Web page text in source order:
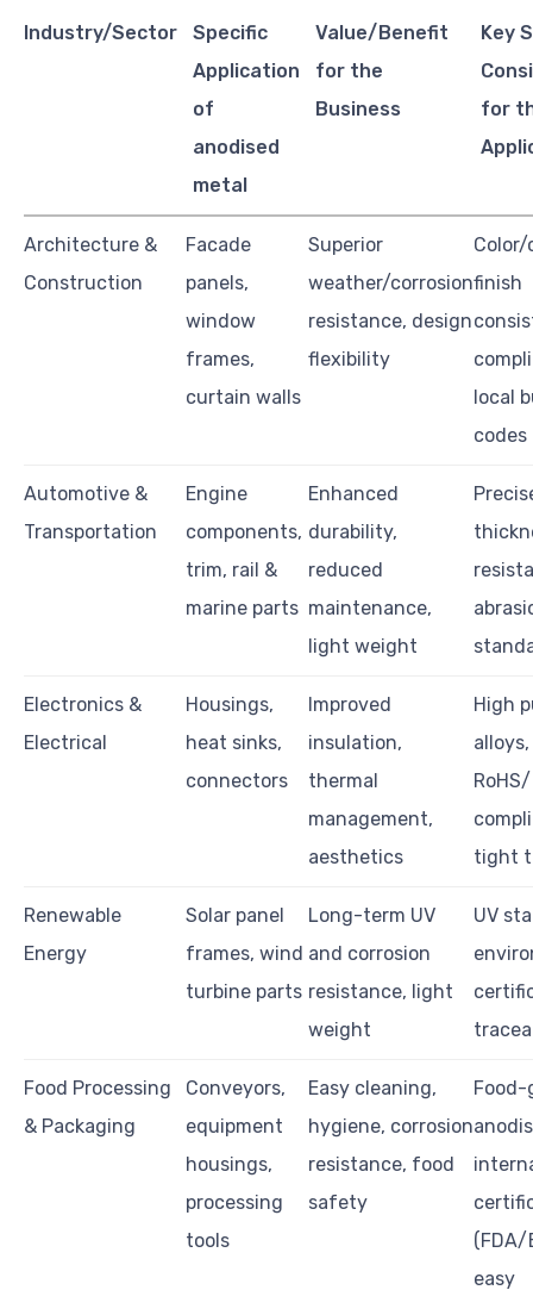
Industry/Sector
Specific
Application
of
anodised
metal
Value/Benefit
for the
Business
Key
for
Architecture &
Construction
Facade
panels,
window
frames,
curtain walls
Superior
weather/corrosion
resistance, design
flexibility
finish
local
codes
Automotive &
Transportation
Engine
components,
trim, rail &
marine parts
Enhanced
durability,
reduced
maintenance,
light weight
Electronics &
Electrical
Housings,
heat sinks,
connectors
Improved
insulation,
thermal
management,
aesthetics
High
alloys,
tight
Renewable
Energy
Solar panel
frames, wind
turbine parts
Long-term UV
and corrosion
resistance, light
weight
UV
Food Processing
& Packaging
Conveyors,
equipment
housings,
processing
tools
Easy cleaning,
hygiene, corrosion
resistance, food
safety
Food-
(FDA/
easy